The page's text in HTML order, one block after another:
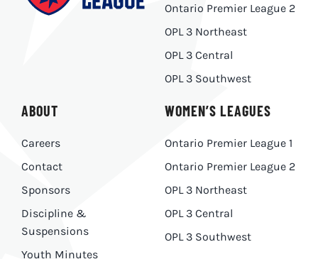
ABOUT
Careers
Contact
Sponsors
Discipline &
Suspensions
Youth Minutes
Ontario Premier League 2
OPL 3 Northeast
OPL 3 Central
OPL 3 Southwest
WOMEN’S LEAGUES
Ontario Premier League 1
Ontario Premier League 2
OPL 3 Northeast
OPL 3 Central
OPL 3 Southwest